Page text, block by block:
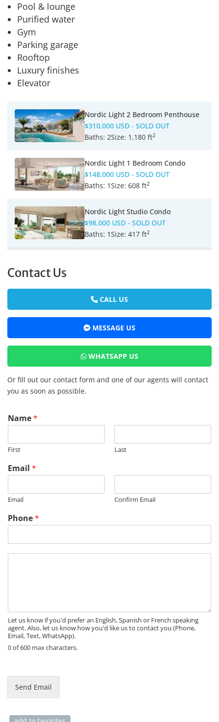
Pool & lounge
Purified water
Gym
Parking garage
Rooftop
Luxury finishes
Elevator
Nordic Light 2 Bedroom Penthouse
$310,000 USD - SOLD OUT
Baths: 2Size: 1,180 ft2
Nordic Light 1 Bedroom Condo
$148,000 USD - SOLD OUT
Baths: 1Size: 608 ft2
Nordic Light Studio Condo
$98,000 USD - SOLD OUT
Baths: 1Size: 417 ft2
Contact Us
CALL US
MESSAGE US
WHATSAPP US
Or fill out our contact form and one of our agents will contact
you as soon as possible.
Name*
First Last
Email *
Email Confirm Email
P
a
e
*
Phone*
eLet us know if you'd prefer an English, Spanish or French speaking
agent. Also, let us know how you'd like us to contact you (Phone,
Email, Text, WhatsApp).
0 of 600 max characters.
Send Email